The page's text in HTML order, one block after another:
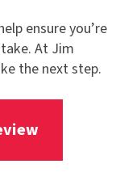
ensure you’re
At Jim
the next step.